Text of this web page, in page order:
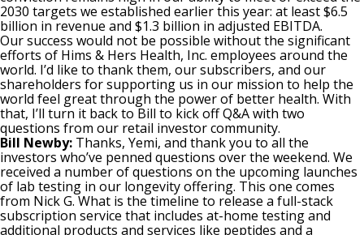
2030 targets we established earlier this year: at least $6.5
billion in revenue and $1.3 billion in adjusted EBITDA.
Our success would not be possible without the significant
efforts of Hims & Hers Health, Inc. employees around the
world. I’d like to thank them, our subscribers, and our
shareholders for supporting us in our mission to help the
world feel great through the power of better health. With
that, I’ll turn it back to Bill to kick off Q&A with two
questions from our retail investor community.
Bill Newby: Thanks, Yemi, and thank you to all the
investors who’ve penned questions over the weekend. We
received a number of questions on the upcoming launches
of lab testing in our longevity offering. This one comes
from Nick G. What is the timeline to release a full-stack
subscription service that includes at-home testing and
additional products and services like peptides and a